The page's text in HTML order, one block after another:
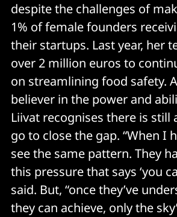
despite the challenges of
1% of female founders
their startups. Last year, her
over 2 million euros to
on streamlining food safety.
believer in the power and
Liivat recognises there is still
go to close the gap. “When I
see the same pattern. They
this pressure that says ‘you
said. But, “once they’ve
they can achieve, only the